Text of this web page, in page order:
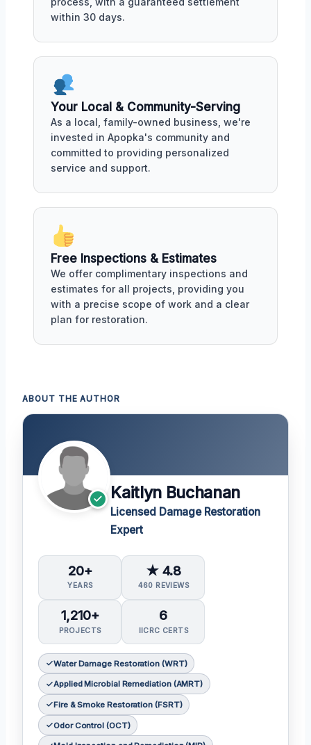
within 30 days.
Your Local & Community-Serving
As a local, family-owned business, we're
invested in Apopka's community and
committed to providing personalized
service and support.
Free Inspections & Estimates
We offer complimentary inspections and
estimates for all projects, providing you
with a precise scope of work and a clear
plan for restoration.
ABOUT THE AUTHOR
Kaitlyn Buchanan
Licensed Damage Restoration
Expert
20+
YEARS
★ 4.8
460 REVIEWS
1,210+
PROJECTS
6
IICRC CERTS
Water Damage Restoration (WRT)
Applied Microbial Remediation (AMRT)
Fire & Smoke Restoration (FSRT)
Odor Control (OCT)